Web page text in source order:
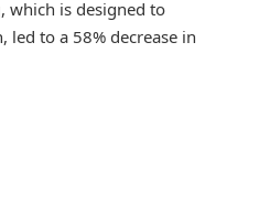
which is designed to
to a 58% decrease in